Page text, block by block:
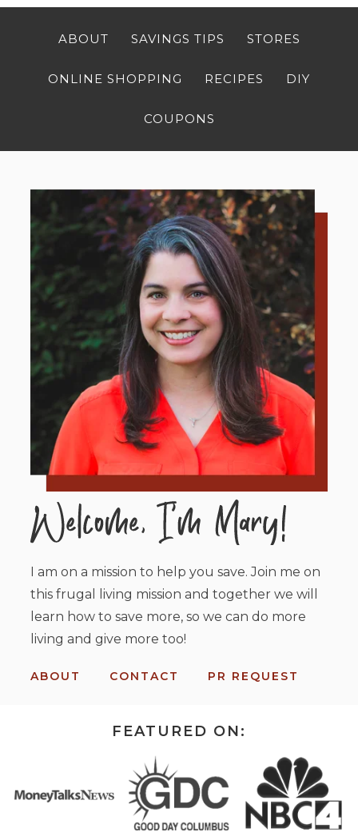
ABOUT SAVINGS TIPS STORES
ONLINE SHOPPING RECIPES DIY
COUPONS
I am on a mission to help you save. Join me on
this frugal living mission and together we will
learn how to save more, so we can do more
living and give more too!
ABOUT CONTACT PR REQUEST
FEATURED ON: